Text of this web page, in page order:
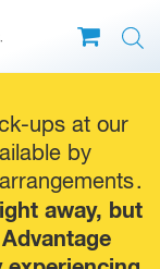
ups at our
by
arrangements.
away, but